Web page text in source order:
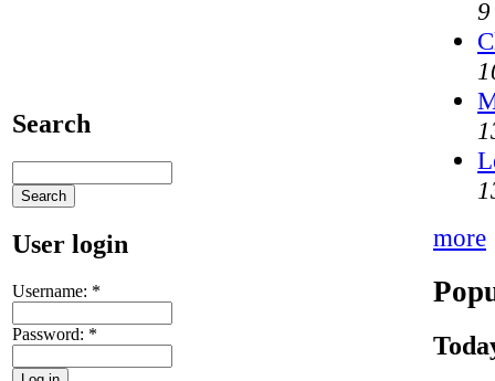
Search
User login
Username: *
Password: *
9
more